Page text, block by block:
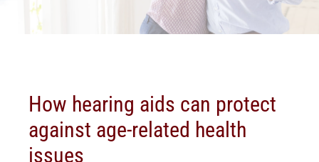
How hearing aids can protect
against age-related health
issues